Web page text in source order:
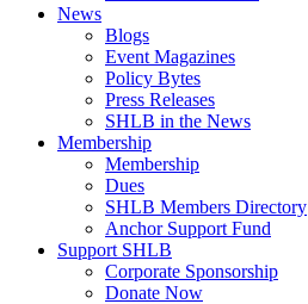
News
Blogs
Event Magazines
Policy Bytes
Press Releases
SHLB in the News
Membership
Membership
Dues
SHLB Members Directory
Anchor Support Fund
Support SHLB
Corporate Sponsorship
Donate Now